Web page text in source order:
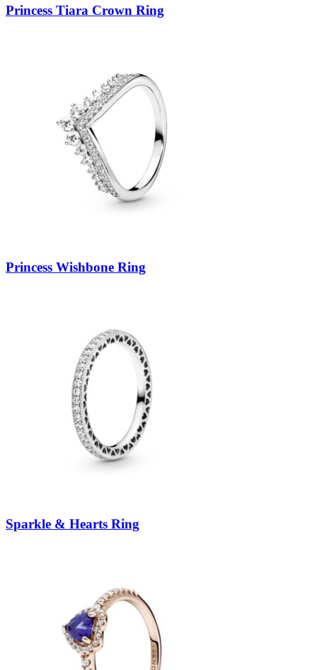
Princess Tiara Crown Ring
Princess Wishbone Ring
Sparkle & Hearts Ring